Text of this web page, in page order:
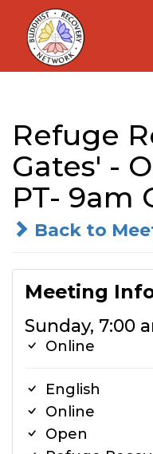
Skip
content
Refuge
Gates' -
PT- 9am
Back to
Meeting
Sunday, 7:00
Online
English
Online
Open